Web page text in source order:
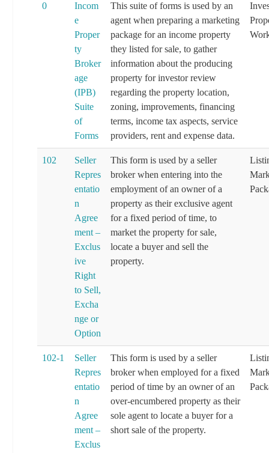
0
Incom
e
Proper
ty
Broker
age
(IPB)
Suite
of
Forms
This suite of forms is used by an
agent when preparing a marketing
package for an income property
they listed for sale, to gather
information about the producing
property for investor review
regarding the property location,
zoning, improvements, financing
terms, income tax aspects, service
providers, rent and expense data.
102
Seller
Repres
entatio
n
Agree
ment –
Exclus
ive
Right
to Sell,
Excha
nge or
Option
This form is used by a seller
broker when entering into the
employment of an owner of a
property as their exclusive agent
for a fixed period of time, to
market the property for sale,
locate a buyer and sell the
property.
102-1
Seller
Repres
entatio
n
Agree
ment –
Exclus
This form is used by a seller
broker when employed for a fixed
period of time by an owner of an
over-encumbered property as their
sole agent to locate a buyer for a
short sale of the property.